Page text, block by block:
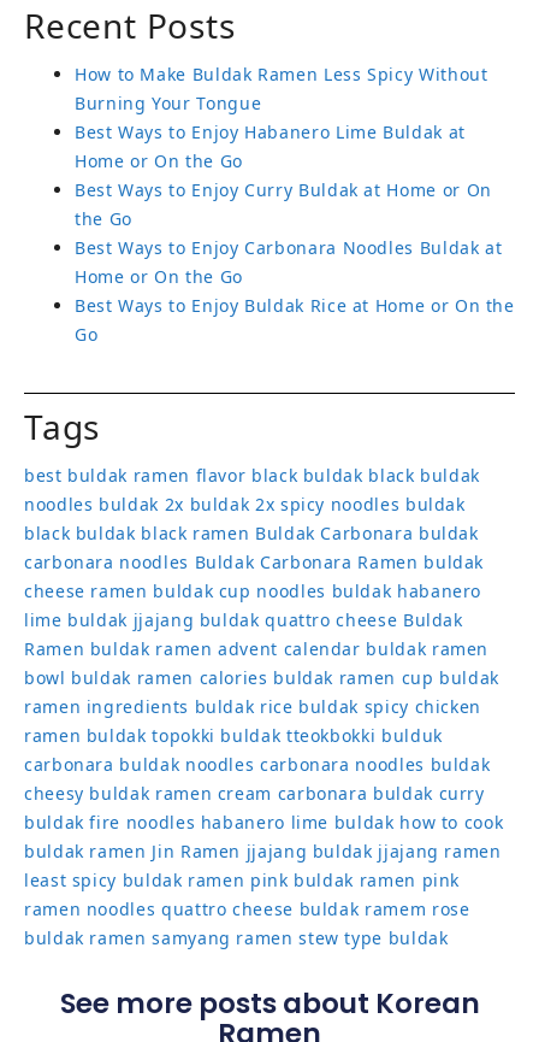
Recent Posts
How to Make Buldak Ramen Less Spicy Without
Burning Your Tongue
Best Ways to Enjoy Habanero Lime Buldak at
Home or On the Go
Best Ways to Enjoy Curry Buldak at Home or On
the Go
Best Ways to Enjoy Carbonara Noodles Buldak at
Home or On the Go
Best Ways to Enjoy Buldak Rice at Home or On the
Go
Tags
best buldak ramen flavor black buldak black buldak
noodles buldak 2x buldak 2x spicy noodles buldak
black buldak black ramen Buldak Carbonara buldak
carbonara noodles Buldak Carbonara Ramen buldak
cheese ramen buldak cup noodles buldak habanero
lime buldak jjajang buldak quattro cheese Buldak
Ramen buldak ramen advent calendar buldak ramen
bowl buldak ramen calories buldak ramen cup buldak
ramen ingredients buldak rice buldak spicy chicken
ramen buldak topokki buldak tteokbokki bulduk
carbonara buldak noodles carbonara noodles buldak
cheesy buldak ramen cream carbonara buldak curry
buldak fire noodles habanero lime buldak how to cook
buldak ramen Jin Ramen jjajang buldak jjajang ramen
least spicy buldak ramen pink buldak ramen pink
ramen noodles quattro cheese buldak ramem rose
buldak ramen samyang ramen stew type buldak
See more posts about Korean
Ramen